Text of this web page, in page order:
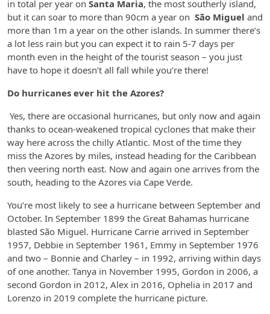
in total per year on Santa Maria, the most southerly island,
but it can soar to more than 90cm a year on São Miguel and
more than 1m a year on the other islands. In summer there’s
a lot less rain but you can expect it to rain 5-7 days per
month even in the height of the tourist season – you just
have to hope it doesn’t all fall while you’re there!
Do hurricanes ever hit the Azores?
Yes, there are occasional hurricanes, but only now and again
thanks to ocean-weakened tropical cyclones that make their
way here across the chilly Atlantic. Most of the time they
miss the Azores by miles, instead heading for the Caribbean
then veering north east. Now and again one arrives from the
south, heading to the Azores via Cape Verde.
You’re most likely to see a hurricane between September and
October. In September 1899 the Great Bahamas hurricane
blasted São Miguel. Hurricane Carrie arrived in September
1957, Debbie in September 1961, Emmy in September 1976
and two – Bonnie and Charley – in 1992, arriving within days
of one another. Tanya in November 1995, Gordon in 2006, a
second Gordon in 2012, Alex in 2016, Ophelia in 2017 and
Lorenzo in 2019 complete the hurricane picture.